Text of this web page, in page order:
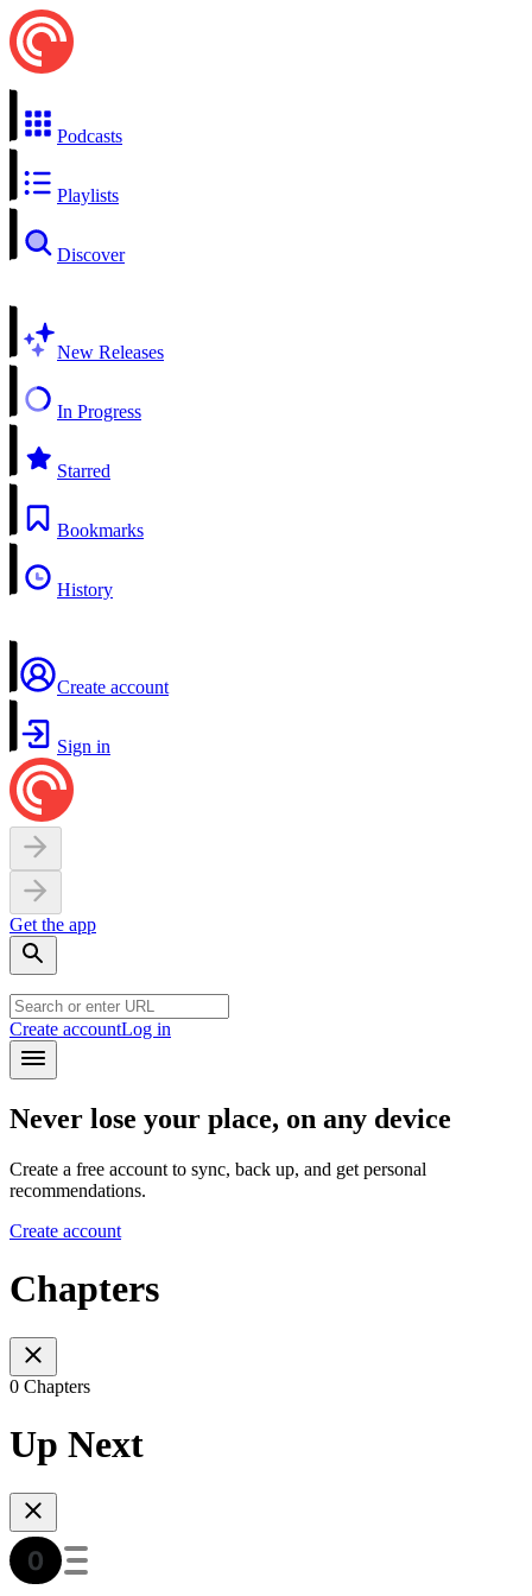
Podcasts
Playlists
Discover
New Releases
In Progress
Starred
Bookmarks
History
Create account
Sign in
Get the app
Create accountLog in
Never lose your place, on any device
Create a free account to sync, back up, and get personal
recommendations.
Create account
Chapters
0 Chapters
Up Next